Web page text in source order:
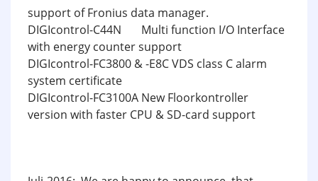
support of Fronius data manager.
DIGIcontrol-C44N Multi function I/O Interface
with energy counter support
DIGIcontrol-FC3800 & -E8C VDS class C alarm
system certificate
DIGIcontrol-FC3100A New Floorkontroller
version with faster CPU & SD-card support